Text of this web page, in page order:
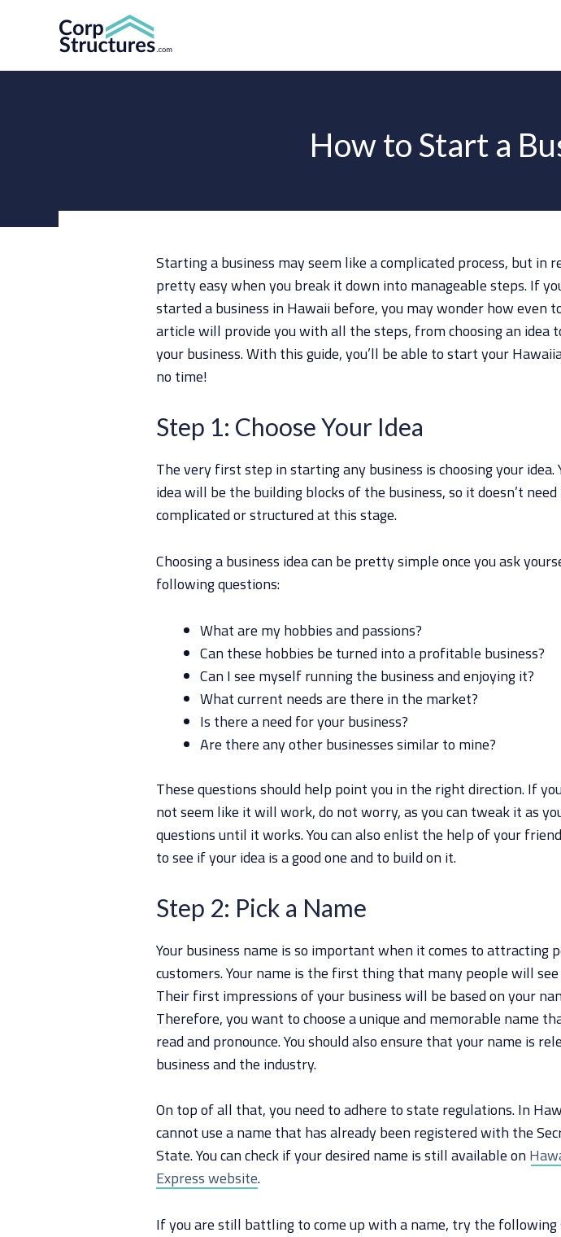
How to Start a
Starting a business may seem like a complicated process, but in
pretty easy when you break it down into manageable steps. If
started a business in Hawaii before, you may wonder how even
article will provide you with all the steps, from choosing an idea
your business. With this guide, you’ll be able to start your
no time!
Step 1: Choose Your Idea
The very first step in starting any business is choosing your idea.
idea will be the building blocks of the business, so it doesn’t
complicated or structured at this stage.
Choosing a business idea can be pretty simple once you ask
following questions:
What are my hobbies and passions?
Can these hobbies be turned into a profitable business?
Can I see myself running the business and enjoying it?
What current needs are there in the market?
Is there a need for your business?
Are there any other businesses similar to mine?
These questions should help point you in the right direction. If
not seem like it will work, do not worry, as you can tweak it as
questions until it works. You can also enlist the help of your
to see if your idea is a good one and to build on it.
Step 2: Pick a Name
Your business name is so important when it comes to attracting
customers. Your name is the first thing that many people will see
Their first impressions of your business will be based on your
Therefore, you want to choose a unique and memorable name
read and pronounce. You should also ensure that your name is
business and the industry.
On top of all that, you need to adhere to state regulations. In
cannot use a name that has already been registered with the
State. You can check if your desired name is still available on
Express website.
If you are still battling to come up with a name, try the following